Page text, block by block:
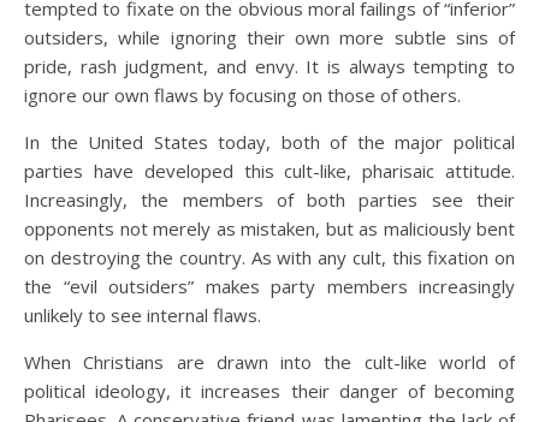
tempted to fixate on the obvious moral failings of “inferior”
outsiders, while ignoring their own more subtle sins of
pride, rash judgment, and envy. It is always tempting to
ignore our own flaws by focusing on those of others.
In the United States today, both of the major political
parties have developed this cult-like, pharisaic attitude.
Increasingly, the members of both parties see their
opponents not merely as mistaken, but as maliciously bent
on destroying the country. As with any cult, this fixation on
the “evil outsiders” makes party members increasingly
unlikely to see internal flaws.
When Christians are drawn into the cult-like world of
political ideology, it increases their danger of becoming